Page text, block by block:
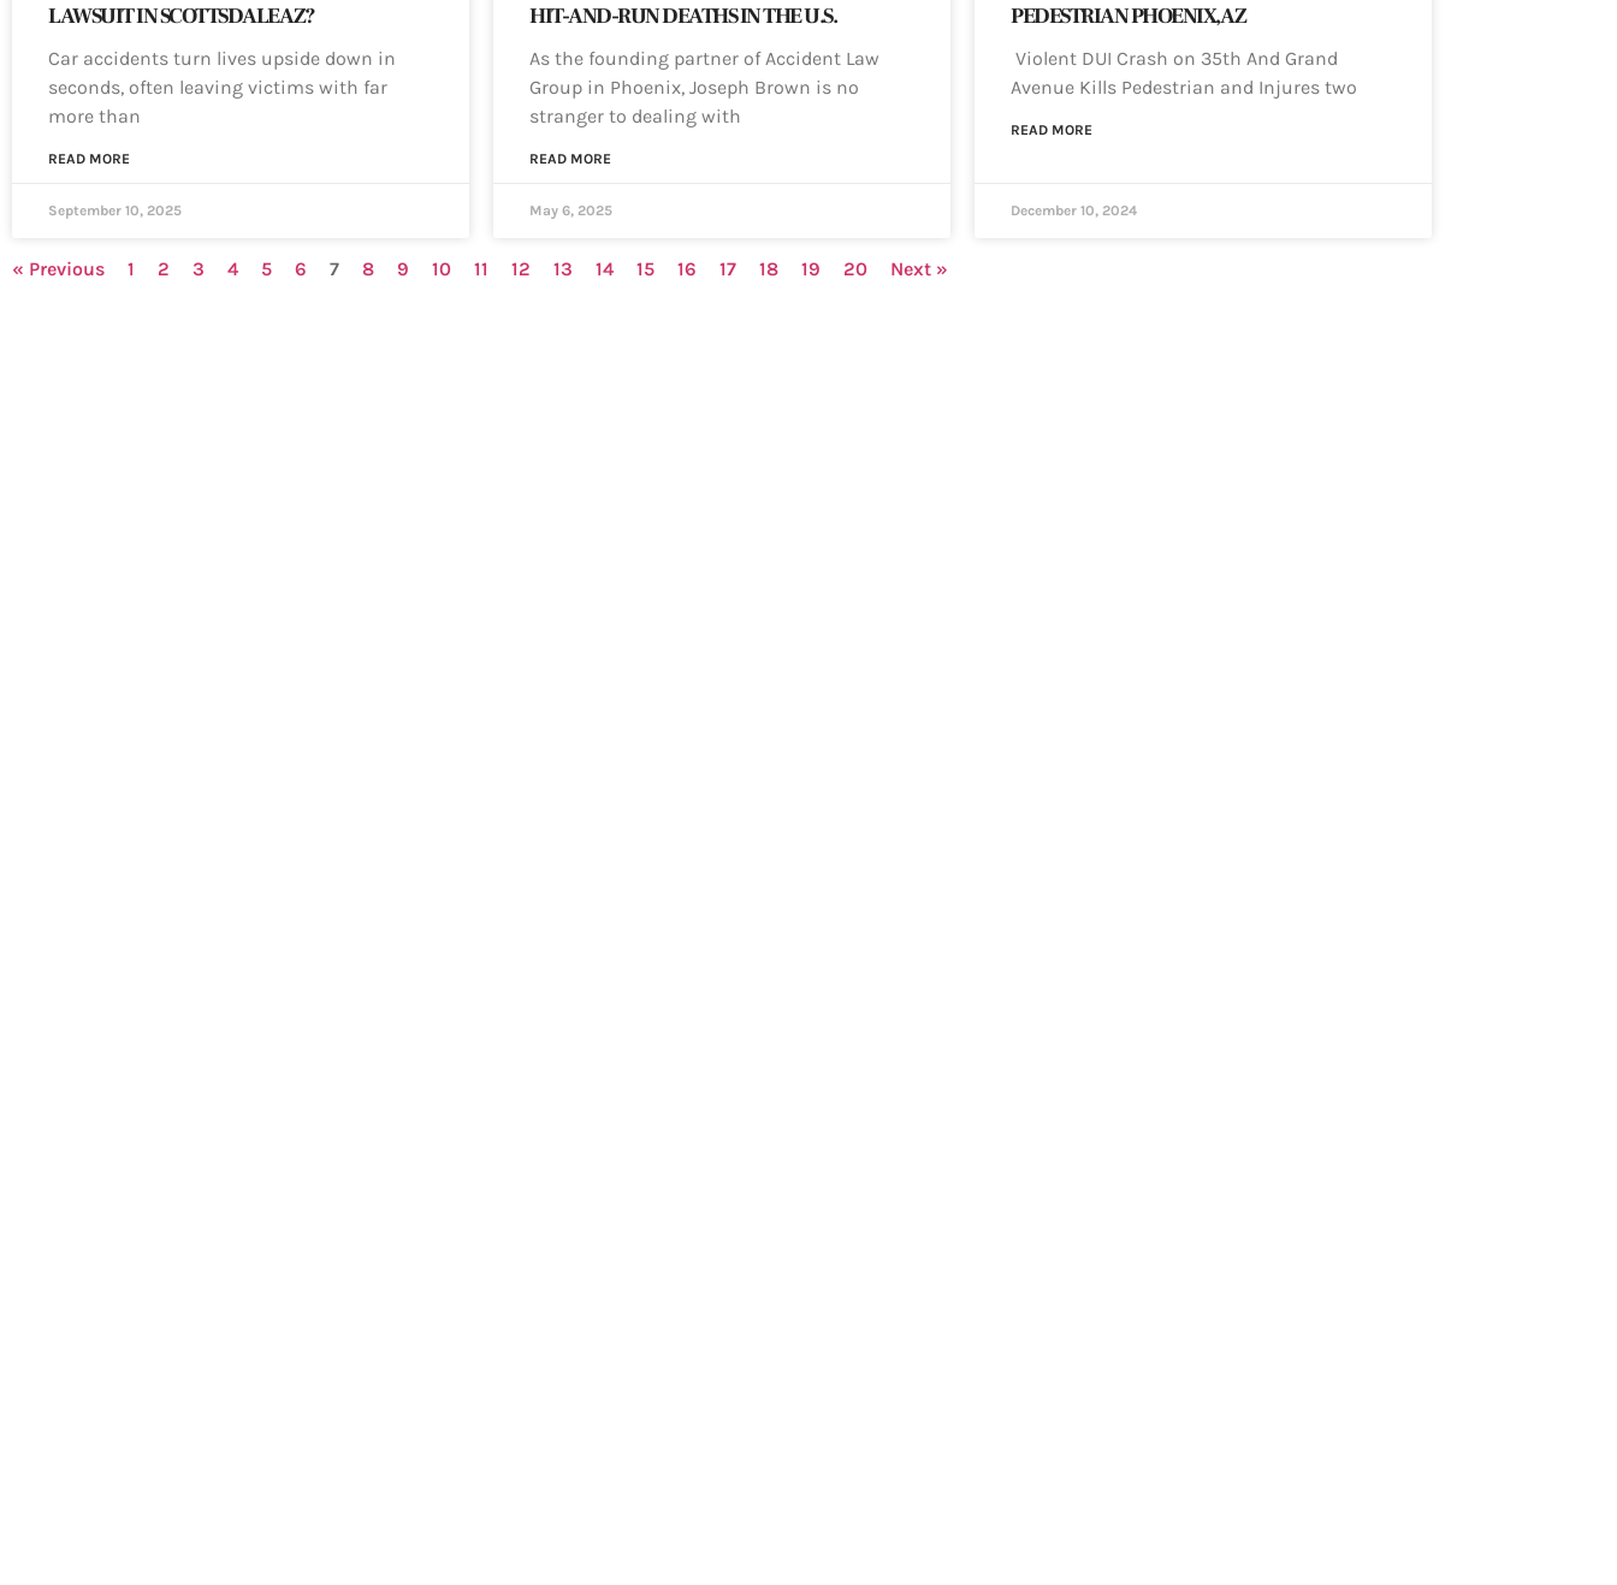
LAWSUIT IN SCOTTSDALE AZ?
Car accidents turn lives upside down in
seconds, often leaving victims with far
more than
READ MORE
September 10, 2025
HIT-AND-RUN DEATHS IN THE U.S.
As the founding partner of Accident Law
Group in Phoenix, Joseph Brown is no
stranger to dealing with
READ MORE
May 6, 2025
PEDESTRIAN PHOENIX, AZ
Violent DUI Crash on 35th And Grand
Avenue Kills Pedestrian and Injures two
READ MORE
December 10, 2024
« Previous 1 2 3 4 5 6 7 8 9 10 11 12 13 14 15 16 17 18 19 20 Next »